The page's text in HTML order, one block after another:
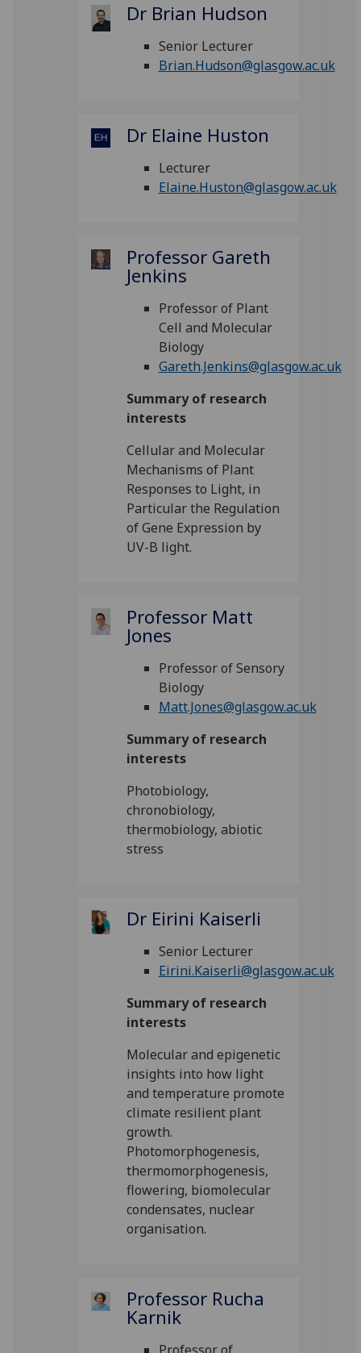
Dr Brian Hudson
Senior Lecturer
Brian.Hudson@glasgow.ac.uk
Dr Elaine Huston
Lecturer
Elaine.Huston@glasgow.ac.uk
Professor Gareth
Jenkins
Professor of Plant
Cell and Molecular
Biology
Gareth.Jenkins@glasgow.ac.uk
Summary of research
interests
Cellular and Molecular
Mechanisms of Plant
Responses to Light, in
Particular the Regulation
of Gene Expression by
UV-B light.
Professor Matt
Jones
Professor of Sensory
Biology
Matt.Jones@glasgow.ac.uk
Summary of research
interests
Photobiology,
chronobiology,
thermobiology, abiotic
stress
Dr Eirini Kaiserli
Senior Lecturer
Eirini.Kaiserli@glasgow.ac.uk
Summary of research
interests
Molecular and epigenetic
insights into how light
and temperature promote
climate resilient plant
growth.
Photomorphogenesis,
thermomorphogenesis,
flowering, biomolecular
condensates, nuclear
organisation.
Professor Rucha
Karnik